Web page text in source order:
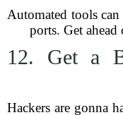
Automated tools
ports. Get ahead
12. Get a
Hackers are gonna